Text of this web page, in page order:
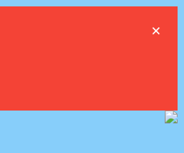
×